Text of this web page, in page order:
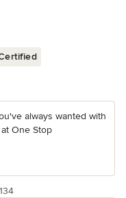
always wanted with
One Stop